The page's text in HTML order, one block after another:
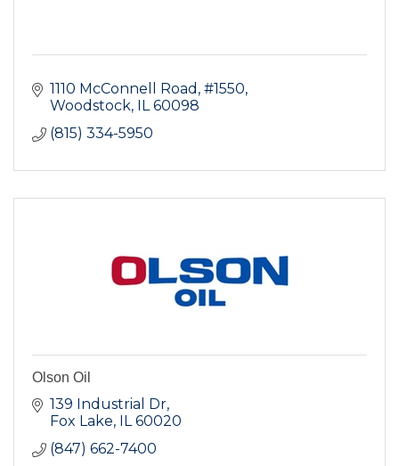
1110 McConnell Road, #1550
Woodstock
IL 60098
(815) 334-5950
Olson Oil
139 Industrial Dr
Fox Lake
IL 60020
(847) 662-7400